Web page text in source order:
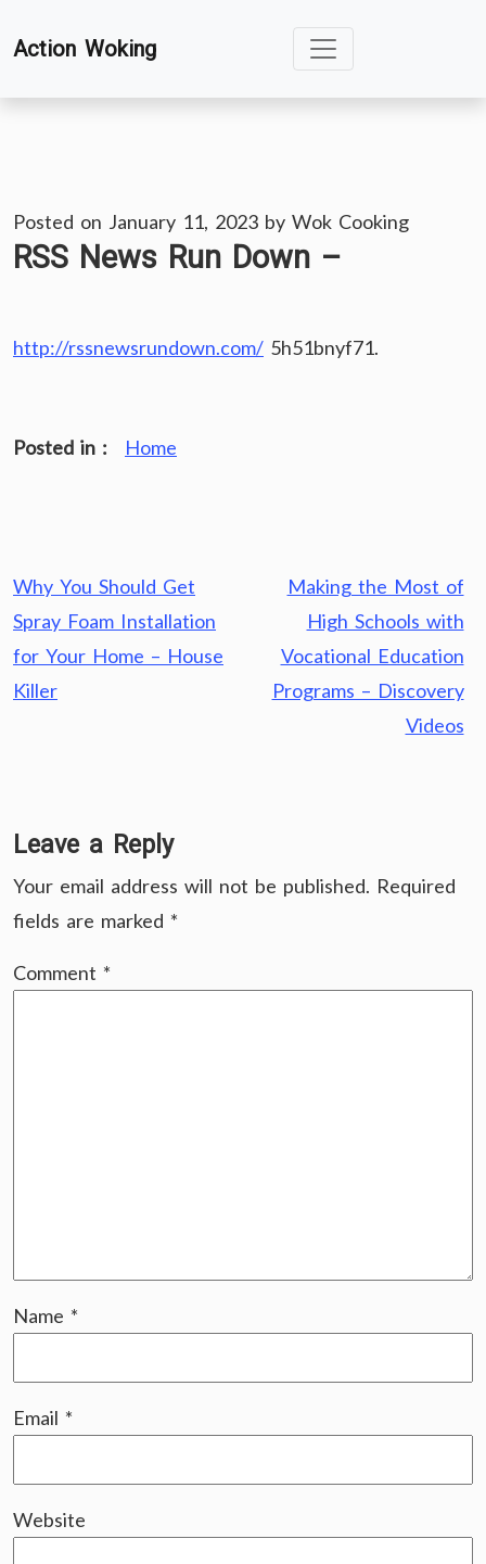
toAction Woking
Posted on January 11, 2023 by Wok Cooking
RSS News Run Down –
http://rssnewsrundown.com/ 5h51bnyf71.
Posted in : Home
Post
navigation
Why You Should Get
Spray Foam Installation
for Your Home – House
Killer
Making the Most of
High Schools with
Vocational Education
Programs – Discovery
Videos
Leave a Reply
Your email address will not be published. Required
fields are marked *
Comment *
Name *
Email *
Website